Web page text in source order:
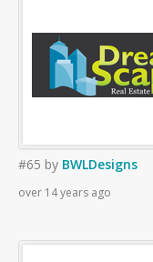
#65 by BWLDesigns
over 14 years ago